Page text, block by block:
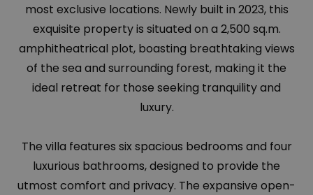
most exclusive locations. Newly built in 2023, this
exquisite property is situated on a 2,500 sq.m.
amphitheatrical plot, boasting breathtaking views
of the sea and surrounding forest, making it the
ideal retreat for those seeking tranquility and
luxury.
The villa features six spacious bedrooms and four
luxurious bathrooms, designed to provide the
utmost comfort and privacy. The expansive open-